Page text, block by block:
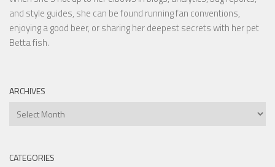
and style guides, she can be found running fan conventions,
enjoying a good beer, or sharing her deepest secrets with her pet
Betta fish.
ARCHIVES
Archives
CATEGORIES